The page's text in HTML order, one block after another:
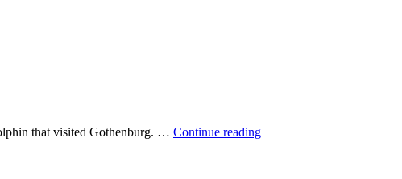
that visited Gothenburg. … Continue readingDolphin